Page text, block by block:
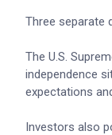
Three separate
The U.S.
independence
expectations
Investors also